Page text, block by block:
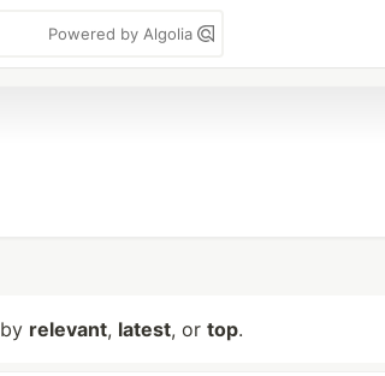
Powered by Algolia
relevant, latest, or top.